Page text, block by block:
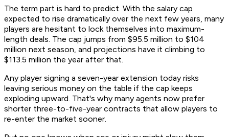
The term part is hard to predict. With the salary cap
expected to rise dramatically over the next few years, many
players are hesitant to lock themselves into maximum-
length deals. The cap jumps from $95.5 million to $104
million next season, and projections have it climbing to
$113.5 million the year after that.
Any player signing a seven-year extension today risks
leaving serious money on the table if the cap keeps
exploding upward. That's why many agents now prefer
shorter three-to-five-year contracts that allow players to
re-enter the market sooner.